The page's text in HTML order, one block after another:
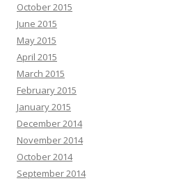
October 2015
June 2015
May 2015
April 2015
March 2015
February 2015
January 2015
December 2014
November 2014
October 2014
September 2014